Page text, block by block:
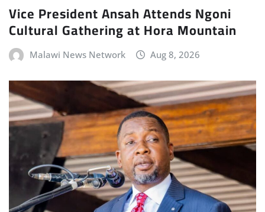
Vice President Ansah Attends Ngoni
Cultural Gathering at Hora Mountain
Malawi News Network Aug 8, 2026